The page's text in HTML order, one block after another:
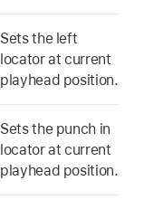
Sets the left
locator at current
playhead position.
Sets the punch in
locator at current
playhead position.